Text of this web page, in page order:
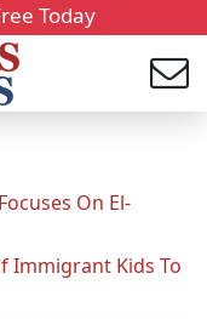
Today
On El-
Immigrant Kids To